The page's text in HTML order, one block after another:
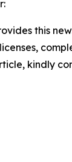
this
kindly